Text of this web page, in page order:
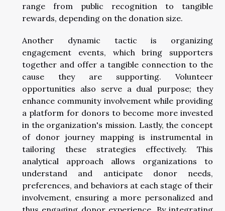
range from public recognition to tangible
rewards, depending on the donation size.
Another dynamic tactic is organizing
engagement events, which bring supporters
together and offer a tangible connection to the
cause they are supporting. Volunteer
opportunities also serve a dual purpose; they
enhance community involvement while providing
a platform for donors to become more invested
in the organization's mission. Lastly, the concept
of donor journey mapping is instrumental in
tailoring these strategies effectively. This
analytical approach allows organizations to
understand and anticipate donor needs,
preferences, and behaviors at each stage of their
involvement, ensuring a more personalized and